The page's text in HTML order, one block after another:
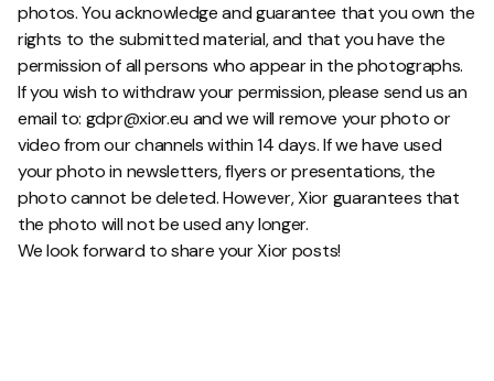
photos. You acknowledge and guarantee that you own the
rights to the submitted material, and that you have the
permission of all persons who appear in the photographs.
If you wish to withdraw your permission, please send us an
email to: gdpr@xior.eu and we will remove your photo or
video from our channels within 14 days. If we have used
your photo in newsletters, flyers or presentations, the
photo cannot be deleted. However, Xior guarantees that
the photo will not be used any longer.
We look forward to share your Xior posts!